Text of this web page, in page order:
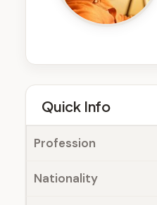
g
eQuick Info
Profession
Nationality